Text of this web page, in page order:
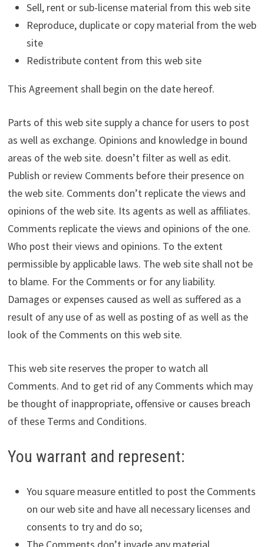
Sell, rent or sub-license material from this web site
Reproduce, duplicate or copy material from the web
site
Redistribute content from this web site
This Agreement shall begin on the date hereof.
Parts of this web site supply a chance for users to post
as well as exchange. Opinions and knowledge in bound
areas of the web site. doesn’t filter as well as edit.
Publish or review Comments before their presence on
the web site. Comments don’t replicate the views and
opinions of the web site. Its agents as well as affiliates.
Comments replicate the views and opinions of the one.
Who post their views and opinions. To the extent
permissible by applicable laws. The web site shall not be
to blame. For the Comments or for any liability.
Damages or expenses caused as well as suffered as a
result of any use of as well as posting of as well as the
look of the Comments on this web site.
This web site reserves the proper to watch all
Comments. And to get rid of any Comments which may
be thought of inappropriate, offensive or causes breach
of these Terms and Conditions.
You warrant and represent:
You square measure entitled to post the Comments
on our web site and have all necessary licenses and
consents to try and do so;